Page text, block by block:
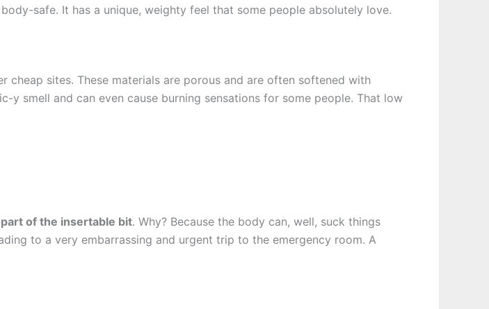
safe. It has a unique, weighty feel that some people absolutely love.
cheap sites. These materials are porous and are often softened with
y smell and can even cause burning sensations for some people. That low
of the insertable bit. Why? Because the body can, well, suck things
to a very embarrassing and urgent trip to the emergency room. A